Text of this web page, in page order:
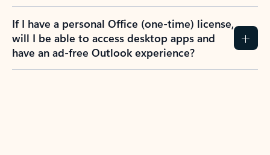
If I have a personal Office (one-time) license,
will I be able to access desktop apps and
have an ad-free Outlook experience?